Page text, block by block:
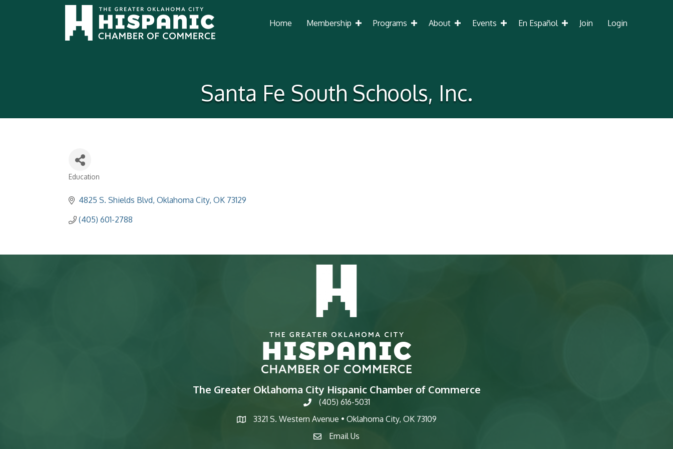
Home Membership Programs About Events En Español Join Login
Santa Fe South Schools, Inc.
Education
4825 S. Shields Blvd Oklahoma City OK 73129
(405) 601-2788
The Greater Oklahoma City Hispanic Chamber of Commerce
phone(405) 616-5031
map
3321 S. Western Avenue • Oklahoma City, OK 73109
emailEmail Us